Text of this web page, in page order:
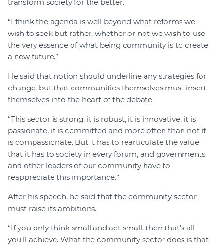
transform society for the better.
“I think the agenda is well beyond what reforms we
wish to seek but rather, whether or not we wish to use
the very essence of what being community is to create
a new future.”
He said that notion should underline any strategies for
change, but that communities themselves must insert
themselves into the heart of the debate.
“This sector is strong, it is robust, it is innovative, it is
passionate, it is committed and more often than not it
is compassionate. But it has to rearticulate the value
that it has to society in every forum, and governments
and other leaders of our community have to
reappreciate this importance.”
After his speech, he said that the community sector
must raise its ambitions.
“If you only think small and act small, then that's all
you'll achieve. What the community sector does is that